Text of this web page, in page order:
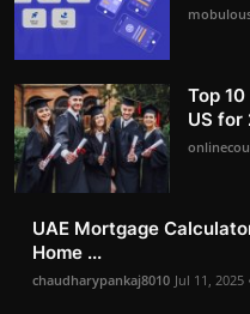
Top
US for
UAE Mortgage
Home ...
chaudharypankaj8010 Jul 11, 2025